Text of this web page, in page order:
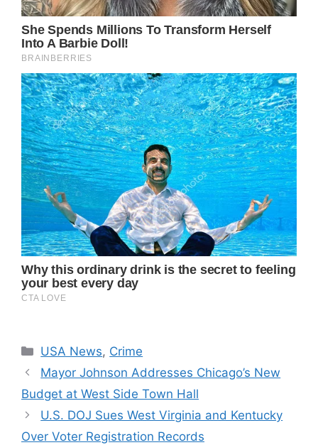
Categories
USA News, Crime
Mayor Johnson Addresses Chicago’s New
Budget at West Side Town Hall
U.S. DOJ Sues West Virginia and Kentucky
Over Voter Registration Records